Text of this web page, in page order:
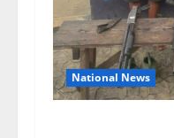
National News